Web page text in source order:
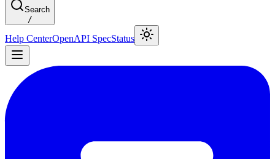
Search
/
Help CenterOpenAPI SpecStatus